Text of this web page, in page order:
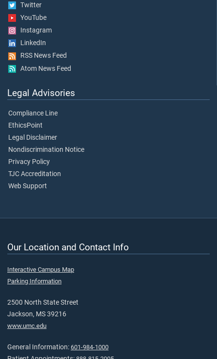
Twitter
YouTube
Instagram
LinkedIn
RSS News Feed
Atom News Feed
Legal Advisories
Compliance Line
EthicsPoint
Legal Disclaimer
Nondiscrimination Notice
Privacy Policy
TJC Accreditation
Web Support
Our Location and Contact Info
Interactive Campus Map
Parking Information
2500 North State Street
Jackson, MS 39216
www.umc.edu
General Information: 601-984-1000